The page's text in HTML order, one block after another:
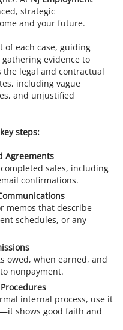
strategic
and your future.
of each case, guiding
evidence to
legal and contractual
including vague
and unjustified
steps:
Agreements
sales, including
confirmations.
memos that describe
schedules, or any
owed, when earned, and
nonpayment.
internal process, use it
shows good faith and